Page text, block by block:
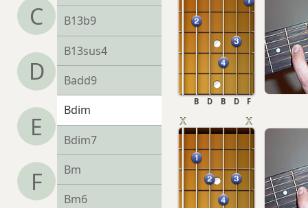
C
D
E
F
B13b9
B13sus4
Badd9
Bdim
Bdim7
Bm
Bm6
D F
B D
B